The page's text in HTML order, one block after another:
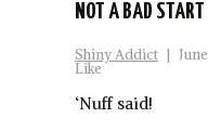
NOT A BAD START
Shiny Addict |
Like
‘Nuff said!